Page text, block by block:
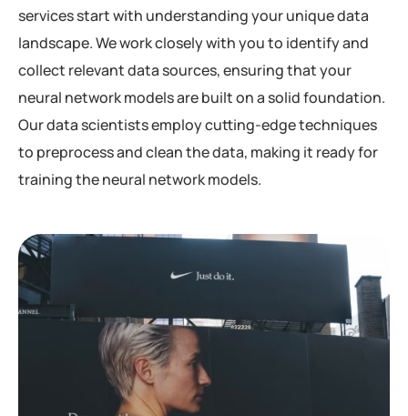
services start with understanding your unique data
landscape. We work closely with you to identify and
collect relevant data sources, ensuring that your
neural network models are built on a solid foundation.
Our data scientists employ cutting-edge techniques
to preprocess and clean the data, making it ready for
training the neural network models.